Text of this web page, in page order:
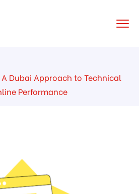
Dubai Approach to Technical
Performance